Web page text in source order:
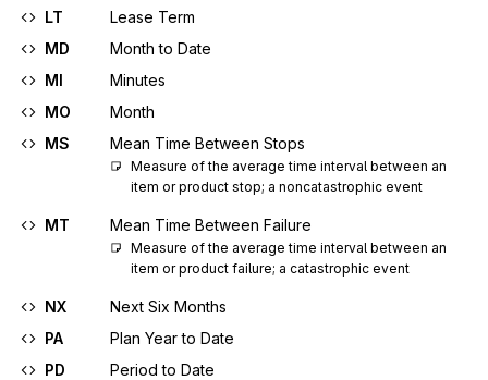
LT
Lease Term
MD
Month to Date
MI
Minutes
MO
Month
MS
Mean Time Between Stops
Measure of the average time interval between an
item or product stop; a noncatastrophic event
MT Mean Time Between Failure
Measure of the average time interval between an
item or product failure; a catastrophic event
NX
Next Six Months
PA
Plan Year to Date
PD
Period to Date